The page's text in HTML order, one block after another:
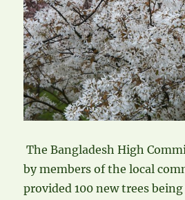
The Bangladesh High
by members of the local
provided 100 new trees